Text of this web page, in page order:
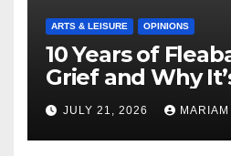
ARTS & LEISURE OPINIONS
10 Years of
Grief and Why
Masterful
JULY 21, 2026